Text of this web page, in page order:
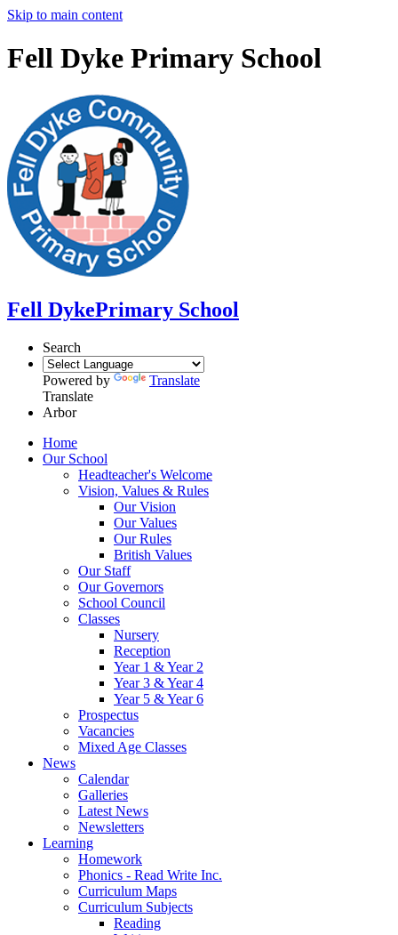
Skip to main content
Fell Dyke Primary School
Fell DykePrimary School
Search
Powered by
Translate
Translate
Arbor
Home
Our School
Headteacher's Welcome
Vision, Values & Rules
Our Vision
Our Values
Our Rules
British Values
Our Staff
Our Governors
School Council
Classes
Nursery
Reception
Year 1 & Year 2
Year 3 & Year 4
Year 5 & Year 6
Prospectus
Vacancies
Mixed Age Classes
News
Calendar
Galleries
Latest News
Newsletters
Learning
Homework
Phonics - Read Write Inc.
Curriculum Maps
Curriculum Subjects
Reading